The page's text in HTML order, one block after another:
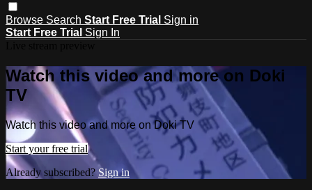
Browse Search Start Free Trial Sign in
Start Free Trial Sign In
Watch this video and more on Doki
TV
Watch this video and more on Doki TV
Start your free trial
Already subscribed? Sign in